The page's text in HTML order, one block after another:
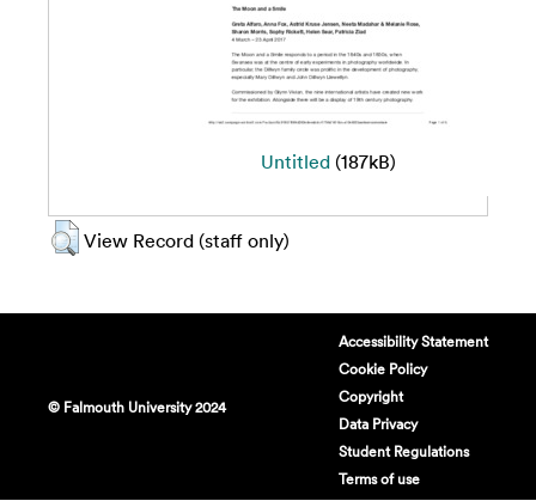
Untitled(187kB)
View Record (staff only)
© Falmouth University 2024
Accessibility Statement
Cookie Policy
Copyright
Data Privacy
Student Regulations
Terms of use